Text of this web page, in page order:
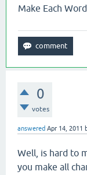
Make Each
0
votes
answered Apr 14, 2011
Well, is hard to
you make all